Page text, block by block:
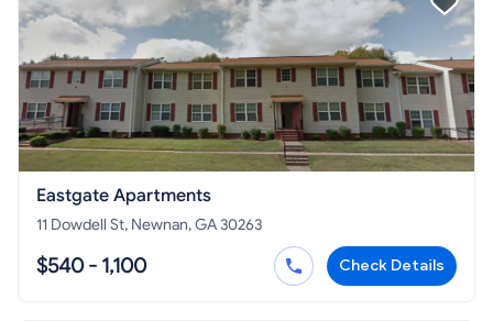
Eastgate Apartments
11 Dowdell St, Newnan, GA 30263
$540 - 1,100 Check Details